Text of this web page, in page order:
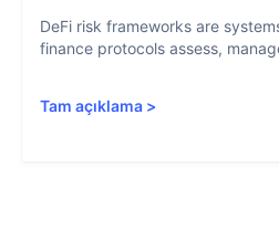
DeFi risk frameworks are
finance protocols assess,
Tam açıklama >